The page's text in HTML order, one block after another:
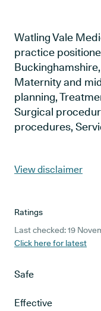
Watling Vale
practice
Maternity and
planning,
Surgical
procedures,
View disclaimer
Ratings
Last checked: 19
Click here for latest
Safe
Effective